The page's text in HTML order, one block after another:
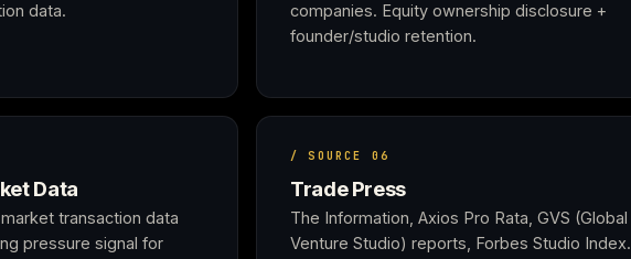
data.
companies. Equity ownership disclosure +
founder/studio retention.
Data
transaction data
pressure signal for
/ SOURCE 06
Trade Press
The Information, Axios Pro Rata, GVS (Global
Venture Studio) reports, Forbes Studio Index.